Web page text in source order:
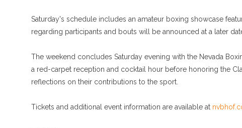
Saturday's schedule includes an amateur boxing showcase
regarding participants and bouts will be announced at a later
The weekend concludes Saturday evening with the Nevada
a red-carpet reception and cocktail hour before honoring the
reflections on their contributions to the sport.
Tickets and additional event information are available at